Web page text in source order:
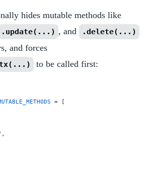
hides mutable methods like
.update(...) , and .delete(...)
and forces
to be called first:
= [
,